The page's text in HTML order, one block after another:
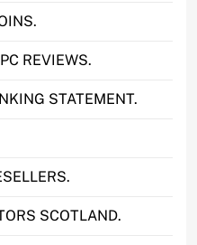
REVIEWS.
STATEMENT.
SCOTLAND.